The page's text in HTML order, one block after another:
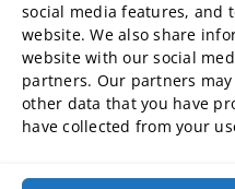
social media features, and
website. We also share
website with our social
partners. Our partners
other data that you have
have collected from your
University partner
ADG Business School at
SBA | Management School of
Sciences